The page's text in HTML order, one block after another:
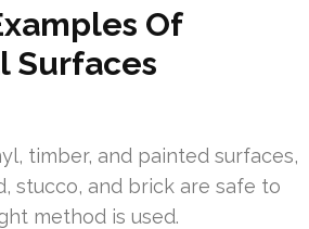
Of
Surfaces
timber, and painted surfaces,
stucco, and brick are safe to
method is used.